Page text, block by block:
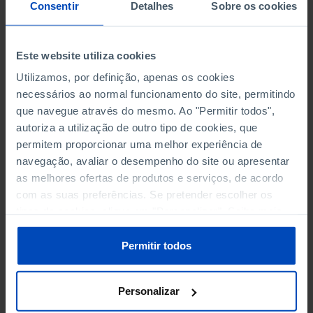
Consentir Detalhes Sobre os cookies
Este website utiliza cookies
Utilizamos, por definição, apenas os cookies
necessários ao normal funcionamento do site, permitindo
que navegue através do mesmo. Ao "Permitir todos",
autoriza a utilização de outro tipo de cookies, que
permitem proporcionar uma melhor experiência de
navegação, avaliar o desempenho do site ou apresentar
as melhores ofertas de produtos e serviços, de acordo
com as suas preferências. Se pretender escolher os
sobre cookies através da gestão de preferências ou da
Política de Cookies.
Permitir todos
Personalizar
PERSONNEL EMPLOYED OF THE
THE MUNICIPALITY (%)
Non financial enterprises
PERSONNEL EMPLOYED OF THE
THE MUNICIPALITY (%)
Non financial enterprises
TURNOVER OF THE FOUR
MAJOR ENTERPRISES IN THE
MUNICIPALITY (%)
Non financial enterprises
TURNOVER OF THE FOUR
MAJOR ENTERPRISES IN THE
MUNICIPALITY (%)
Non financial enterprises
-
MUTUAL AGRICULTURAL
MUTUAL AGRICULTURAL